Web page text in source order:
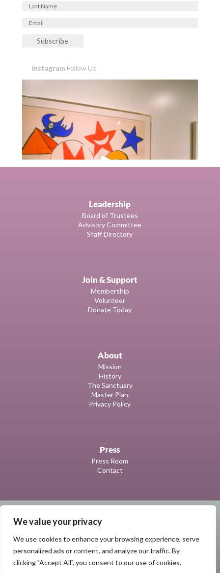
We value your privacy
We use cookies to enhance your browsing experience, serve
personalized ads or content, and analyze our traffic. By
clicking "Accept All", you consent to our use of cookies.
Subscribe
Instagram Follow Us
Leadership
Board of Trustees
Advisory Committee
Staff Directory
Join & Support
Membership
Volunteer
Donate Today
About
Mission
History
The Sanctuary
Master Plan
Privacy Policy
Press
Press Room
Contact